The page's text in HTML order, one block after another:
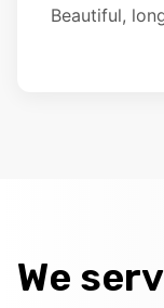
Beautiful,
We